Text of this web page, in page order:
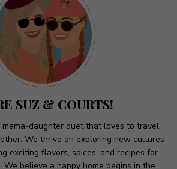
SUZ & COURTS!
daughter duet that loves to travel,
We thrive on exploring new cultures
exciting flavors, spices, and recipes for
We believe a happy home begins in the